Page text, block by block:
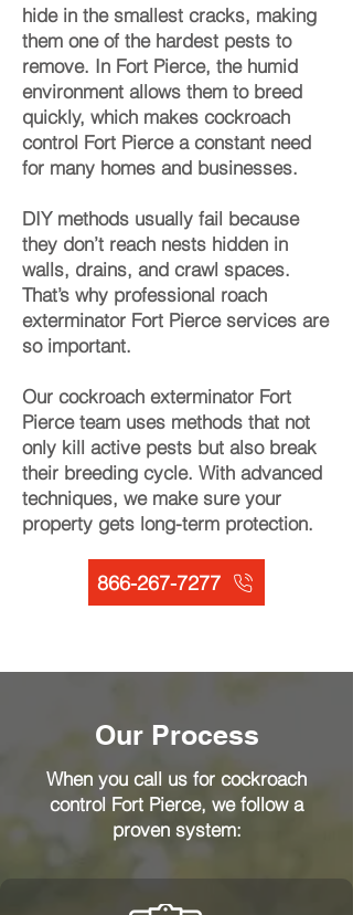
hide in the smallest cracks, making
them one of the hardest pests to
remove. In Fort Pierce, the humid
environment allows them to breed
quickly, which makes cockroach
control Fort Pierce a constant need
for many homes and businesses.
DIY methods usually fail because
they don’t reach nests hidden in
walls, drains, and crawl spaces.
That’s why professional roach
exterminator Fort Pierce services are
so important.
Our cockroach exterminator Fort
Pierce team uses methods that not
only kill active pests but also break
their breeding cycle. With advanced
techniques, we make sure your
property gets long-term protection.
866-267-7277
Our Process
When you call us for cockroach
control Fort Pierce, we follow a
proven system: